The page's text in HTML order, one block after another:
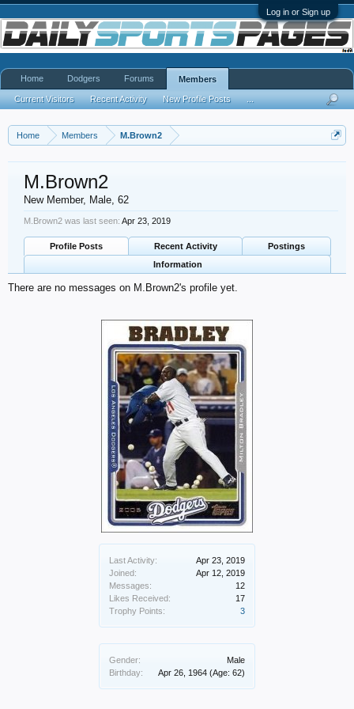
Log in or Sign up
Home Members M.Brown2
Last Activity:
Apr 23, 2019
Joined:
Apr 12, 2019
Messages:
12
Likes Received:
17
Trophy Points:
3
Gender:
Male
Birthday:
Apr 26, 1964 (Age: 62)
M.Brown2
New Member, Male, 62
M.Brown2 was last seen: Apr 23, 2019
Profile Posts Recent Activity
Postings
Information
There are no messages on M.Brown2's profile yet.
Home Dodgers Forums Members
Current Visitors Recent Activity New Profile Posts